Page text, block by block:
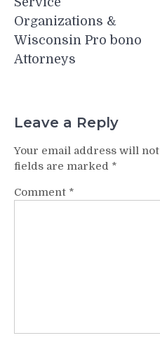
Organizations &
Wisconsin Pro bono
Attorneys
Leave a Reply
Your email address will
fields are marked *
Comment *